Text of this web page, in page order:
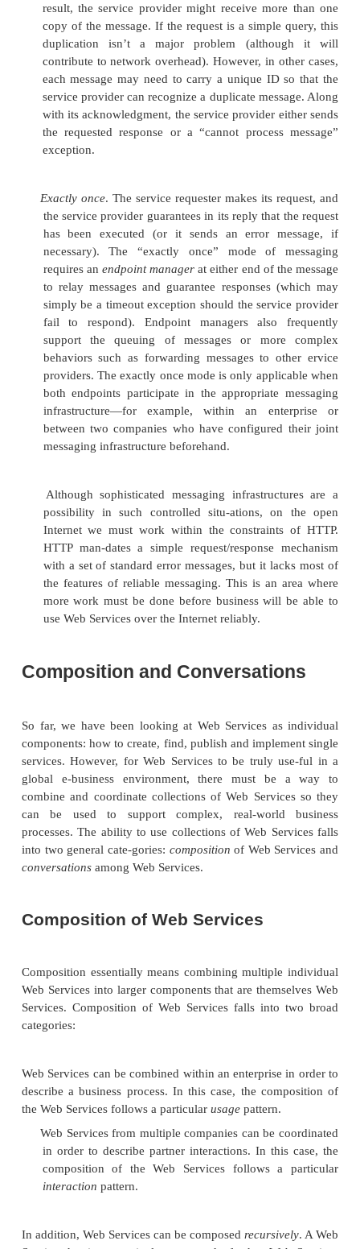
Data integrity. The recipient of a message must
guarantee that the message hasn’t been
transit.
the message (for example, the time the
and the fact that the sender sent only one
message).
SSL and IPSec guarantee data integrity and
messages that go from the sender directly to the
they aren’t able to provide authentication or
They are also unable to guarantee either data
confidentiality if there is a third-party intermediary
the sender and the recipient. Because SOAP
typically processed by intermediaries, SSL and
recipient, and intermediary. In the world of Web
however, this is unlikely to happen very often.
It is also possible to secure the messages to and
Services at the application layer or via a secure
two approaches may work inside single enterprises
messages. Instead, it makes more sense to
information as meta-information in the SOAP
actually specify it. (More about SOAP headers in
The security information to be sent in the SOAP
some kind of asymmetric key message digest, as
by authentication systems such as Kerberos and
Key Infrastructure (PKI).
The problem with all asymmetric key systems
require the services of a trusted third party. This
well as provide a list of revoked key-generation
An adequate Web Services security layer,
contain both IPSec or SSL (in particular, HTTP
which is abbreviated HTTPS) for network security
security. Until such time as the asymmetric key
issues have been resolved, SSL may be the
available, even though it does not provide
nonrepudiation and only works “point to point.”
In addition to the security concerns that apply
messages that go between Web Services, there
tems. Depending on the situation, there are